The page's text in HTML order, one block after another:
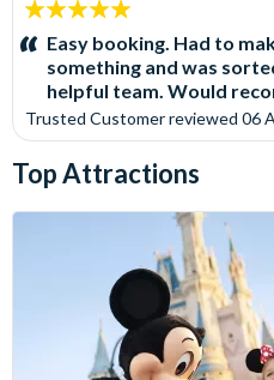
5
stars:Easy booking. Had to
something and was
helpful team. Would
Trusted Customerreviewed 06
Top Attractions